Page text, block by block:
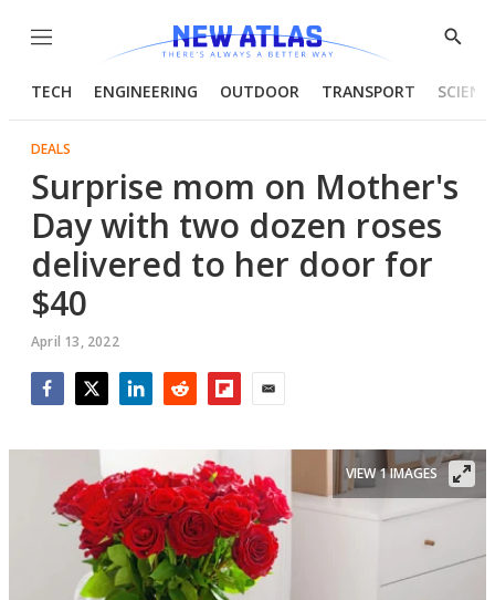
Menu
Show
TECH ENGINEERING OUTDOOR TRANSPORT
DEALS
Surprise mom on Mother's
Day with two dozen roses
delivered to her door for
$40
April 13, 2022
VIEW 1 IMAGES